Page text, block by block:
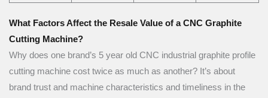
What Factors Affect the Resale Value of a CNC Graphite
Cutting Machine?
Why does one brand’s 5 year old CNC industrial graphite profile
cutting machine cost twice as much as another? It’s about
brand trust and machine characteristics and timeliness in the